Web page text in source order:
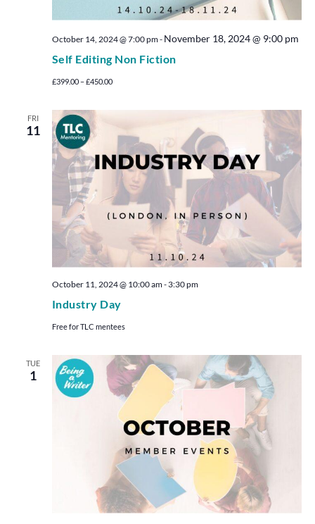
Self Editing Non Fiction
October 14, 2024 @ 7:00 pm- November 18, 2024 @ 9:00 pm
£399.00 – £450.00
FRI
11
Industry Day
October 11, 2024 @ 10:00 am- 3:30 pm
Free for TLC mentees
TUE
1